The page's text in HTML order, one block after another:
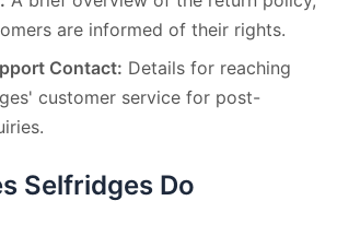
are informed of their rights.
Contact: Details for reaching
customer service for post-
Selfridges Do